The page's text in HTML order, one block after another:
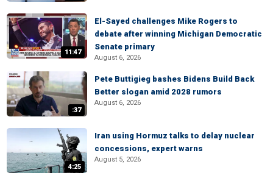
11:47
El-Sayed challenges Mike Rogers to
debate after winning Michigan Democratic
Senate primary
August 6, 2026
:37
Pete Buttigieg bashes Bidens Build Back
Better slogan amid 2028 rumors
August 6, 2026
4:25
Iran using Hormuz talks to delay nuclear
concessions, expert warns
August 5, 2026